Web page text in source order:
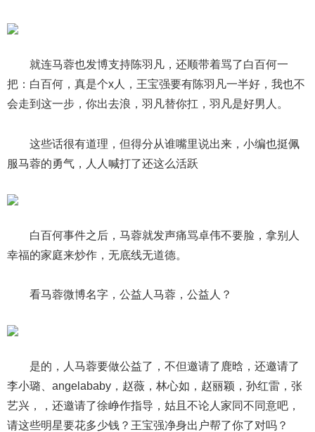
就连马蓉也发博支持陈羽凡，还顺带着骂了白百何一
把：白百何，真是个x人，王宝强要有陈羽凡一半好，我也不
会走到这一步，你出去浪，羽凡替你扛，羽凡是好男人。
这些话很有道理，但得分从谁嘴里说出来，小编也挺佩
服马蓉的勇气，人人喊打了还这么活跃
白百何事件之后，马蓉就发声痛骂卓伟不要脸，拿别人
幸福的家庭来炒作，无底线无道德。
看马蓉微博名字，公益人马蓉，公益人？
是的，人马蓉要做公益了，不但邀请了鹿晗，还邀请了
李小璐、angelababy，赵薇，林心如，赵丽颖，孙红雷，张
艺兴，，还邀请了徐峥作指导，姑且不论人家同不同意吧，
请这些明星要花多少钱？王宝强净身出户帮了你了对吗？